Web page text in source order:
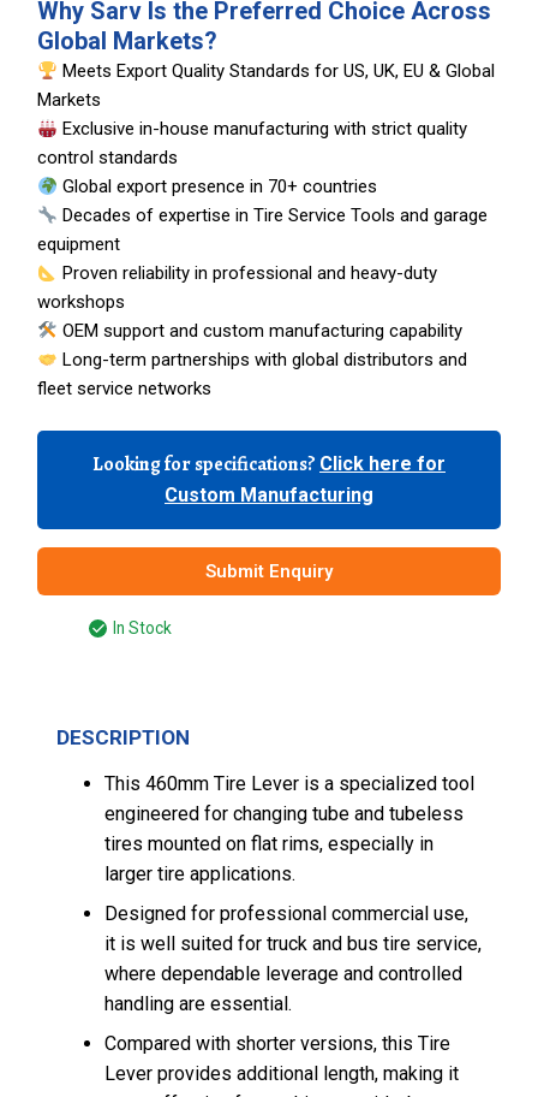
Why Sarv Is the Preferred Choice Across
Global Markets?
Meets Export Quality Standards for US, UK, EU & Global
Markets
Exclusive in-house manufacturing with strict quality
control standards
Global export presence in 70+ countries
Decades of expertise in Tire Service Tools and garage
equipment
Proven reliability in professional and heavy-duty
workshops
OEM support and custom manufacturing capability
Long-term partnerships with global distributors and
fleet service networks
Looking for specifications? Click here for
Custom Manufacturing
Submit Enquiry
In Stock
DESCRIPTION
This 460mm Tire Lever is a specialized tool
engineered for changing tube and tubeless
tires mounted on flat rims, especially in
larger tire applications.
Designed for professional commercial use,
it is well suited for truck and bus tire service,
where dependable leverage and controlled
handling are essential.
Compared with shorter versions, this Tire
Lever provides additional length, making it